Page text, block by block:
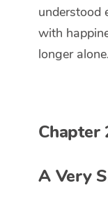
understood
with
longer alone.
Chapter
A Very